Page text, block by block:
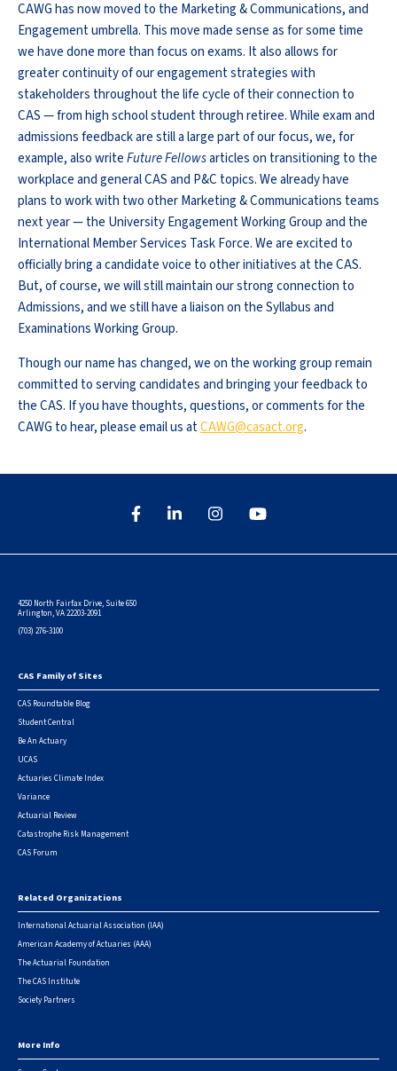
CAWG has now moved to the Marketing & Communications, and
Engagement umbrella. This move made sense as for some time
we have done more than focus on exams. It also allows for
greater continuity of our engagement strategies with
stakeholders throughout the life cycle of their connection to
CAS — from high school student through retiree. While exam and
admissions feedback are still a large part of our focus, we, for
example, also writeFuture Fellowsarticles on transitioning to the
workplace and general CAS and P&C topics. We already have
plans to work with two other Marketing & Communications teams
next year — the University Engagement Working Group and the
International Member Services Task Force. We are excited to
officially bring a candidate voice to other initiatives at the CAS.
But, of course, we will still maintain our strong connection to
Admissions, and we still have a liaison on the Syllabus and
Examinations Working Group.
Though our name has changed, we on the working group remain
committed to serving candidates and bringing your feedback to
the CAS. If you have thoughts, questions, or comments for the
CAWG to hear, please email us atCAWG@casact.org.
4250 North Fairfax Drive, Suite 650
Arlington, VA 22203-2091
(703) 276-3100
Footer
CAS Family of Sites
CAS Roundtable Blog
Student Central
Be An Actuary
UCAS
Actuaries Climate Index
Variance
Actuarial Review
Catastrophe Risk Management
CAS Forum
Related Organizations
International Actuarial Association (IAA)
American Academy of Actuaries (AAA)
The Actuarial Foundation
The CAS Institute
Society Partners
More Info